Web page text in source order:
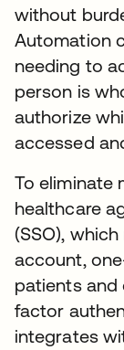
without
Automation
needing to
person is
authorize
accessed
To eliminate
healthcare
(SSO),
account,
patients and
factor
integrates